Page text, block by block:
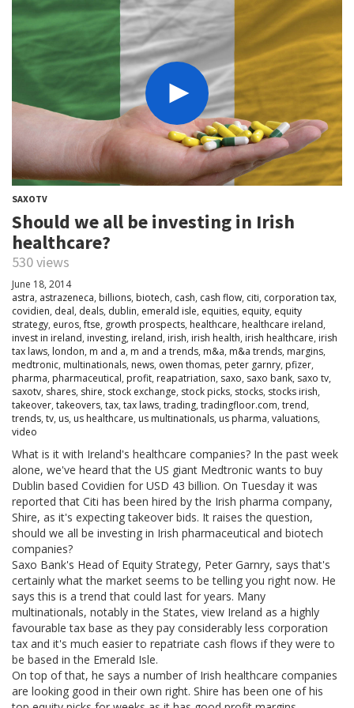
SAXOTV
Should we all be investing in Irish
healthcare?
530 views
June 18, 2014
astra, astrazeneca, billions, biotech, cash, cash flow, citi, corporation tax,
covidien, deal, deals, dublin, emerald isle, equities, equity, equity
strategy, euros,ftse, growth prospects, healthcare, healthcare ireland,
invest in ireland, investing, ireland, irish, irish health, irish healthcare, irish
tax laws, london, m and a, m and a trends, m&a, m&a trends, margins,
medtronic, multinationals, news, owen thomas, peter garnry, pfizer,
pharma, pharmaceutical, profit, reapatriation, saxo, saxo bank, saxo tv,
saxotv, shares, shire, stock exchange, stock picks, stocks, stocks irish,
takeover, takeovers, tax, tax laws, trading, tradingfloor.com, trend,
trends, tv, us, us healthcare, us multinationals, us pharma, valuations,
video
What is it with Ireland's healthcare companies? In the past week
alone, we've heard that the US giant Medtronic wants to buy
Dublin based Covidien for USD 43 billion. On Tuesday it was
reported that Citi has been hired by the Irish pharma company,
Shire, as it's expecting takeover bids. It raises the question,
should we all be investing in Irish pharmaceutical and biotech
companies?
Saxo Bank's Head of Equity Strategy, Peter Garnry, says that's
certainly what the market seems to be telling you right now. He
says this is a trend that could last for years. Many
multinationals, notably in the States, view Ireland as a highly
favourable tax base as they pay considerably less corporation
tax and it's much easier to repatriate cash flows if they were to
be based in the Emerald Isle.
On top of that, he says a number of Irish healthcare companies
are looking good in their own right. Shire has been one of his